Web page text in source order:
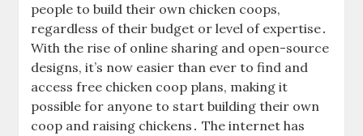
people to build their own chicken coops,
regardless of their budget or level of expertise․
With the rise of online sharing and open-source
designs, it’s now easier than ever to find and
access free chicken coop plans, making it
possible for anyone to start building their own
coop and raising chickens․ The internet has